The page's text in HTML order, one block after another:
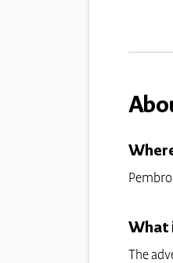
What
The